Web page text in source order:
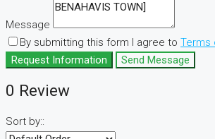
Message
By submitting this form I agree to Terms
Request Information
Send Message
0 Review
Sort by::